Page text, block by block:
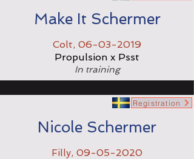
Make It Schermer
Colt, 06-03-2019
Propulsion x Psst
In training
Registration
Nicole Schermer
Filly, 09-05-2020